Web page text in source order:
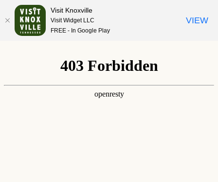
Visit Knoxville
Visit Widget LLC
FREE - In Google Play
VIEW